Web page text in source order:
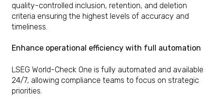
quality-controlled inclusion, retention, and deletion
criteria ensuring the highest levels of accuracy and
timeliness.
Enhance operational efficiency with full automation
LSEG World-Check One is fully automated and available
24/7, allowing compliance teams to focus on strategic
priorities.